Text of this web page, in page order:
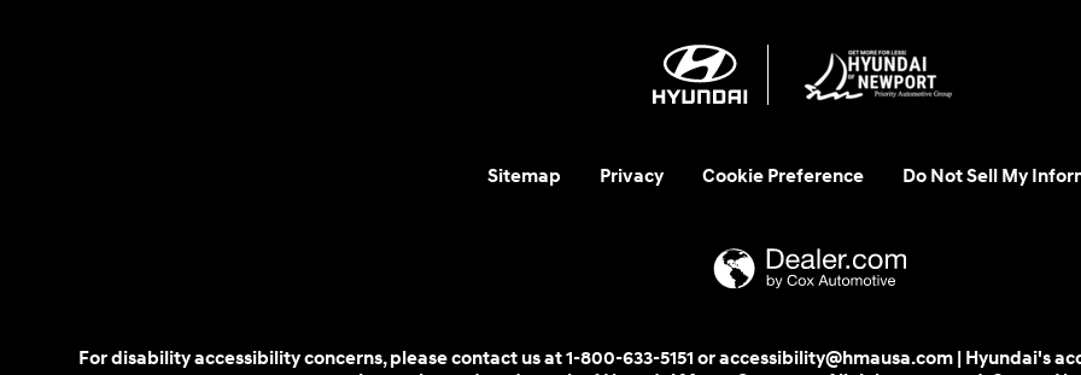
Sitemap Privacy Cookie Preference Do Not Sell My
For disability accessibility concerns, please contact us at 1-800-633-5151 or accessibility@hmausa.com | Hyundai's